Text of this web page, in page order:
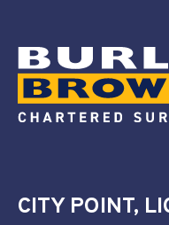
CITY POINT,